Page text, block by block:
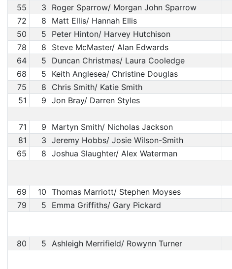
55
3 Roger Sparrow/ Morgan John Sparrow
72
8 Matt Ellis/ Hannah Ellis
50
5 Peter Hinton/ Harvey Hutchison
78
8 Steve McMaster/ Alan Edwards
64
5 Duncan Christmas/ Laura Cooledge
68
5 Keith Anglesea/ Christine Douglas
75
8 Chris Smith/ Katie Smith
51
9 Jon Bray/ Darren Styles
71
9 Martyn Smith/ Nicholas Jackson
81
3 Jeremy Hobbs/ Josie Wilson-Smith
65
8 Joshua Slaughter/ Alex Waterman
69
10 Thomas Marriott/ Stephen Moyses
79
5 Emma Griffiths/ Gary Pickard
80
5 Ashleigh Merrifield/ Rowynn Turner